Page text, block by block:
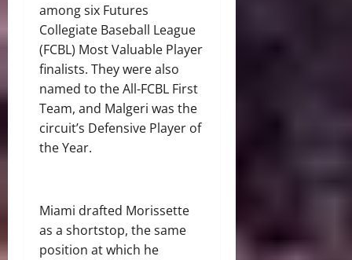
among six Futures
Collegiate Baseball League
(FCBL) Most Valuable Player
finalists. They were also
named to the All-FCBL First
Team, and Malgeri was the
circuit’s Defensive Player of
the Year.
Miami drafted Morissette
as a shortstop, the same
position at which he